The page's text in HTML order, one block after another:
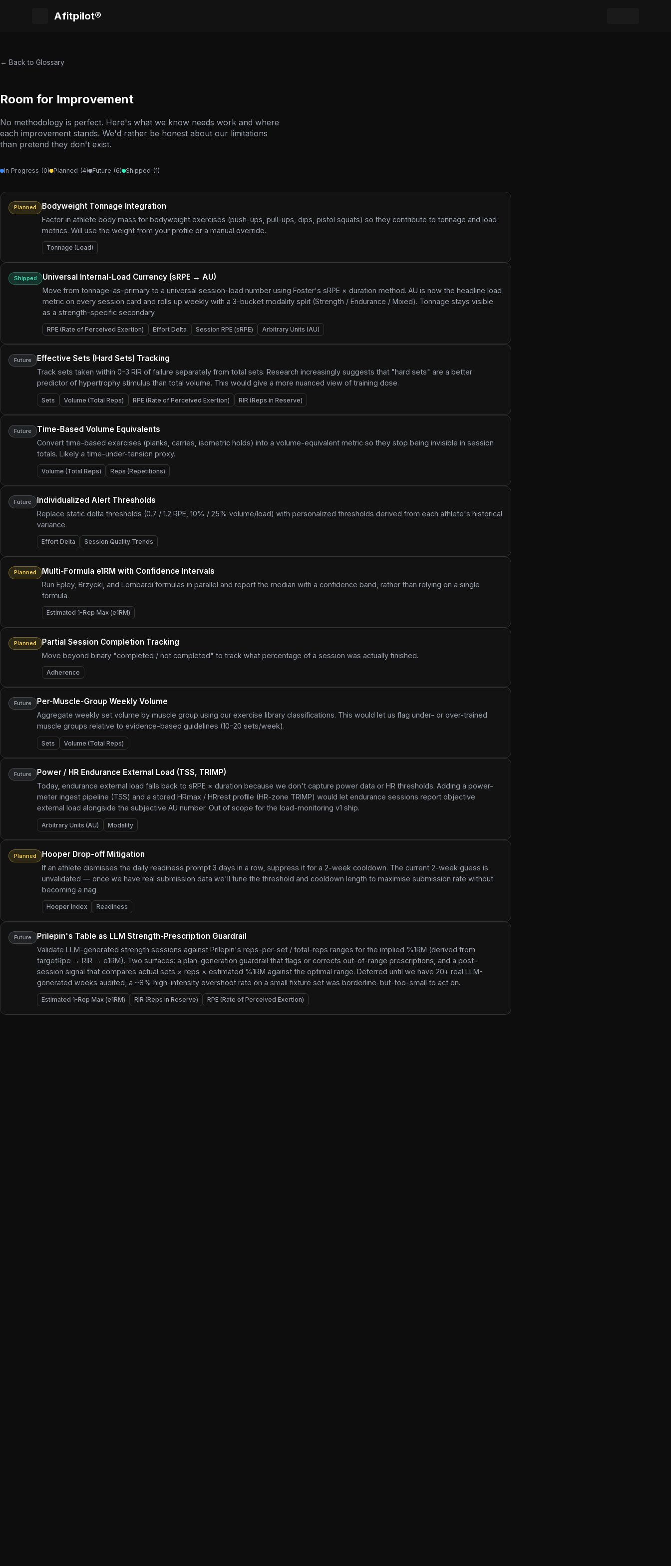
Afitpilot®
← Back to Glossary
Room for Improvement
No methodology is perfect. Here's what we know needs work and where
each improvement stands. We'd rather be honest about our limitations
than pretend they don't exist.
In Progress (0) Planned (4) Future (6) Shipped (1)
Planned Bodyweight Tonnage Integration
Factor in athlete body mass for bodyweight exercises (push-ups, pull-ups, dips, pistol squats) so they contribute to tonnage and load
metrics. Will use the weight from your profile or a manual override.
Tonnage (Load)
Shipped Universal Internal-Load Currency (sRPE → AU)
Move from tonnage-as-primary to a universal session-load number using Foster's sRPE × duration method. AU is now the headline load
metric on every session card and rolls up weekly with a 3-bucket modality split (Strength / Endurance / Mixed). Tonnage stays visible
as a strength-specific secondary.
RPE (Rate of Perceived Exertion) Effort Delta Session RPE (sRPE) Arbitrary Units (AU)
Future Effective Sets (Hard Sets) Tracking
Track sets taken within 0-3 RIR of failure separately from total sets. Research increasingly suggests that "hard sets" are a better
predictor of hypertrophy stimulus than total volume. This would give a more nuanced view of training dose.
Sets Volume (Total Reps) RPE (Rate of Perceived Exertion) RIR (Reps in Reserve)
Future Time-Based Volume Equivalents
Convert time-based exercises (planks, carries, isometric holds) into a volume-equivalent metric so they stop being invisible in session
totals. Likely a time-under-tension proxy.
Volume (Total Reps) Reps (Repetitions)
Future Individualized Alert Thresholds
Replace static delta thresholds (0.7 / 1.2 RPE, 10% / 25% volume/load) with personalized thresholds derived from each athlete's historical
variance.
Effort Delta Session Quality Trends
Planned Multi-Formula e1RM with Confidence Intervals
Run Epley, Brzycki, and Lombardi formulas in parallel and report the median with a confidence band, rather than relying on a single
formula.
Estimated 1-Rep Max (e1RM)
Planned Partial Session Completion Tracking
Move beyond binary "completed / not completed" to track what percentage of a session was actually finished.
Adherence
Future Per-Muscle-Group Weekly Volume
Aggregate weekly set volume by muscle group using our exercise library classifications. This would let us flag under- or over-trained
muscle groups relative to evidence-based guidelines (10-20 sets/week).
Sets Volume (Total Reps)
Future Power / HR Endurance External Load (TSS, TRIMP)
Today, endurance external load falls back to sRPE × duration because we don't capture power data or HR thresholds. Adding a power-
meter ingest pipeline (TSS) and a stored HRmax / HRrest profile (HR-zone TRIMP) would let endurance sessions report objective
external load alongside the subjective AU number. Out of scope for the load-monitoring v1 ship.
Arbitrary Units (AU) Modality
Planned Hooper Drop-off Mitigation
If an athlete dismisses the daily readiness prompt 3 days in a row, suppress it for a 2-week cooldown. The current 2-week guess is
unvalidated — once we have real submission data we'll tune the threshold and cooldown length to maximise submission rate without
becoming a nag.
Hooper Index Readiness
Future Prilepin's Table as LLM Strength-Prescription Guardrail
Validate LLM-generated strength sessions against Prilepin's reps-per-set / total-reps ranges for the implied %1RM (derived from
targetRpe → RIR → e1RM). Two surfaces: a plan-generation guardrail that flags or corrects out-of-range prescriptions, and a post-
session signal that compares actual sets × reps × estimated %1RM against the optimal range. Deferred until we have 20+ real LLM-
generated weeks audited; a ~8% high-intensity overshoot rate on a small fixture set was borderline-but-too-small to act on.
Estimated 1-Rep Max (e1RM) RIR (Reps in Reserve) RPE (Rate of Perceived Exertion)